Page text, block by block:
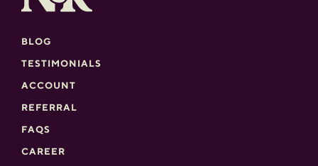
BLOG
TESTIMONIALS
ACCOUNT
REFERRAL
FAQS
CAREER